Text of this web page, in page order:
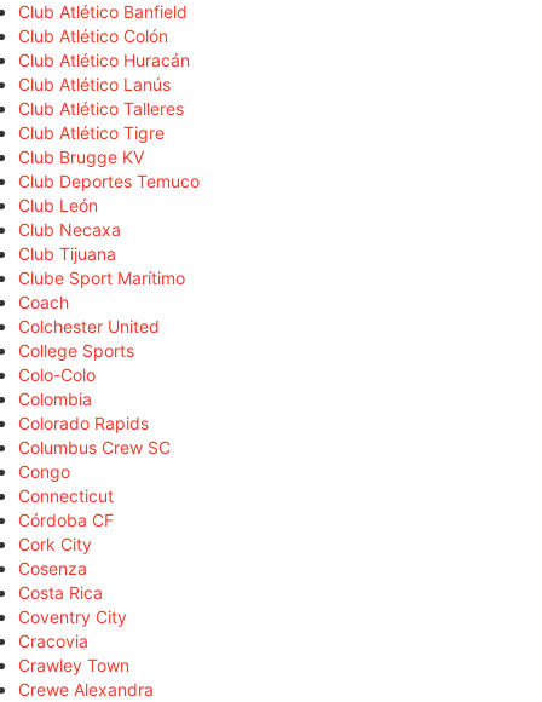
Club Atlético Banfield
Club Atlético Colón
Club Atlético Huracán
Club Atlético Lanús
Club Atlético Talleres
Club Atlético Tigre
Club Brugge KV
Club Deportes Temuco
Club León
Club Necaxa
Club Tijuana
Clube Sport Marítimo
Coach
Colchester United
College Sports
Colo-Colo
Colombia
Colorado Rapids
Columbus Crew SC
Congo
Connecticut
Córdoba CF
Cork City
Cosenza
Costa Rica
Coventry City
Cracovia
Crawley Town
Crewe Alexandra